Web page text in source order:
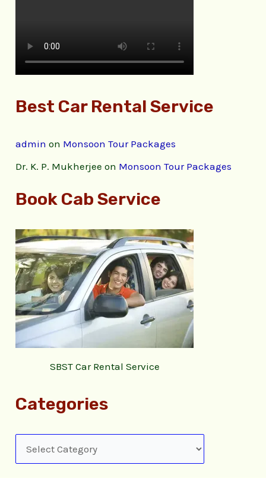
Best Car Rental Service
admin on Monsoon Tour Packages
Dr. K. P. Mukherjee on Monsoon Tour Packages
Book Cab Service
SBST Car Rental Service
Categories